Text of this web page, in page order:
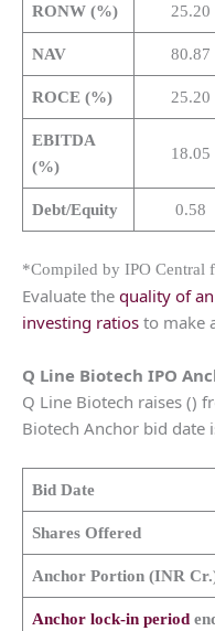
RONW (%) 25.20
NAV 80.87
ROCE (%) 25.20
EBITDA
(%)
18.05
Debt/Equity 0.58
*Compiled by IPO Central
Evaluate the quality of
investing ratios to make
Q Line Biotech IPO
Q Line Biotech raises ()
Biotech Anchor bid date
Bid Date
Shares Offered
Anchor Portion (INR
Anchor lock-in period